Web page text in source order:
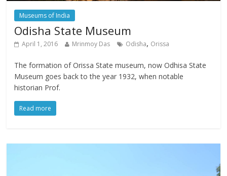
Museums of India
Odisha State Museum
April 1, 2016 Mrinmoy Das Odisha, Orissa
The formation of Orissa State museum, now Odhisa State
Museum goes back to the year 1932, when notable
historian Prof.
Read more